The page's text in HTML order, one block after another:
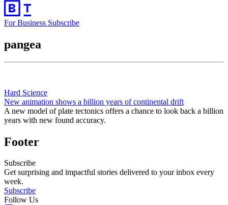
For Business Subscribe
pangea
Hard Science
New animation shows a billion years of continental drift
A new model of plate tectonics offers a chance to look back a billion
years with new found accuracy.
Footer
Subscribe
Get surprising and impactful stories delivered to your inbox every
week.
Subscribe
Follow Us